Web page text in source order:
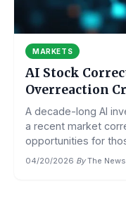
MARKETS
AI Stock
Overreaction
A decade-long AI
a recent market
opportunities for
04/20/2026·By The